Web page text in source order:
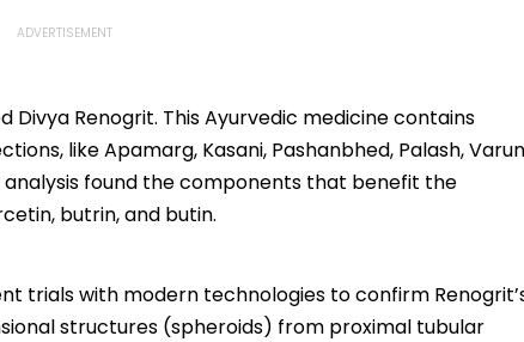
Divya Renogrit. This Ayurvedic medicine contains
like Apamarg, Kasani, Pashanbhed, Palash,
found the components that benefit the
butrin, and butin.
trials with modern technologies to confirm
structures (spheroids) from proximal tubular